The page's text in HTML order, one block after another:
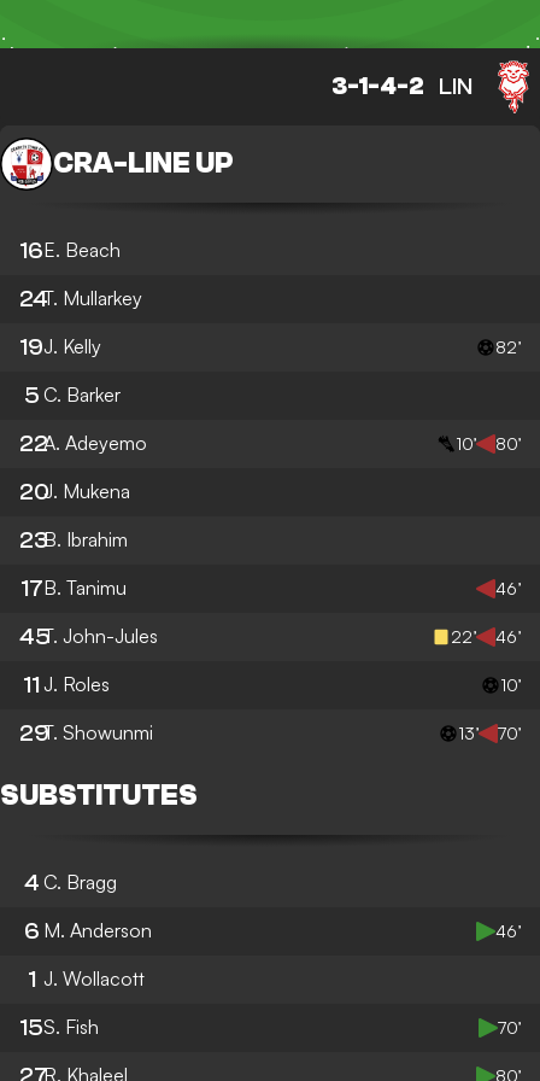
3-1-4-2 LIN
CRA- LINE UP
16E. Beach
24T. Mullarkey
19J. Kelly 82’
5 C. Barker
22A. Adeyemo 10’ 80’
20J. Mukena
23B. Ibrahim
17B. Tanimu 46’
45T. John-Jules 22’ 46’
11 J. Roles 10’
29T. Showunmi 13’ 70’
SUBSTITUTES
4 C. Bragg
6 M. Anderson 46’
1 J. Wollacott
15S. Fish 70’
R. Khaleel 80’